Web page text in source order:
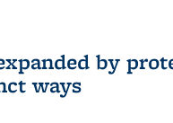
by
ways